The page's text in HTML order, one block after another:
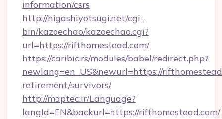
information/csrs
http://higashiyotsugi.net/cgi-
bin/kazoechao/kazoechao.cgi?
url=https://rifthomestead.com/
https://caribic.rs/modules/babel/redirect.php?
newlang=en_US&newurl=https://
retirement/survivors/
http://maptec.ir/Language?
langId=EN&backurl=https://rifthomestead.com/